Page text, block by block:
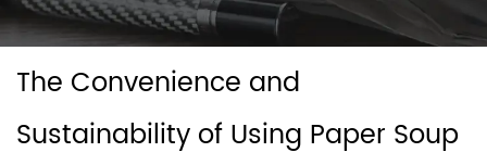
The Convenience and
Sustainability of Using Paper Soup